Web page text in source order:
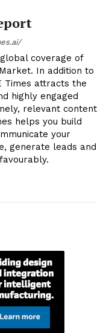
coverage of
In addition to
Times attracts the
highly engaged
relevant content
helps you build
your
generate leads and